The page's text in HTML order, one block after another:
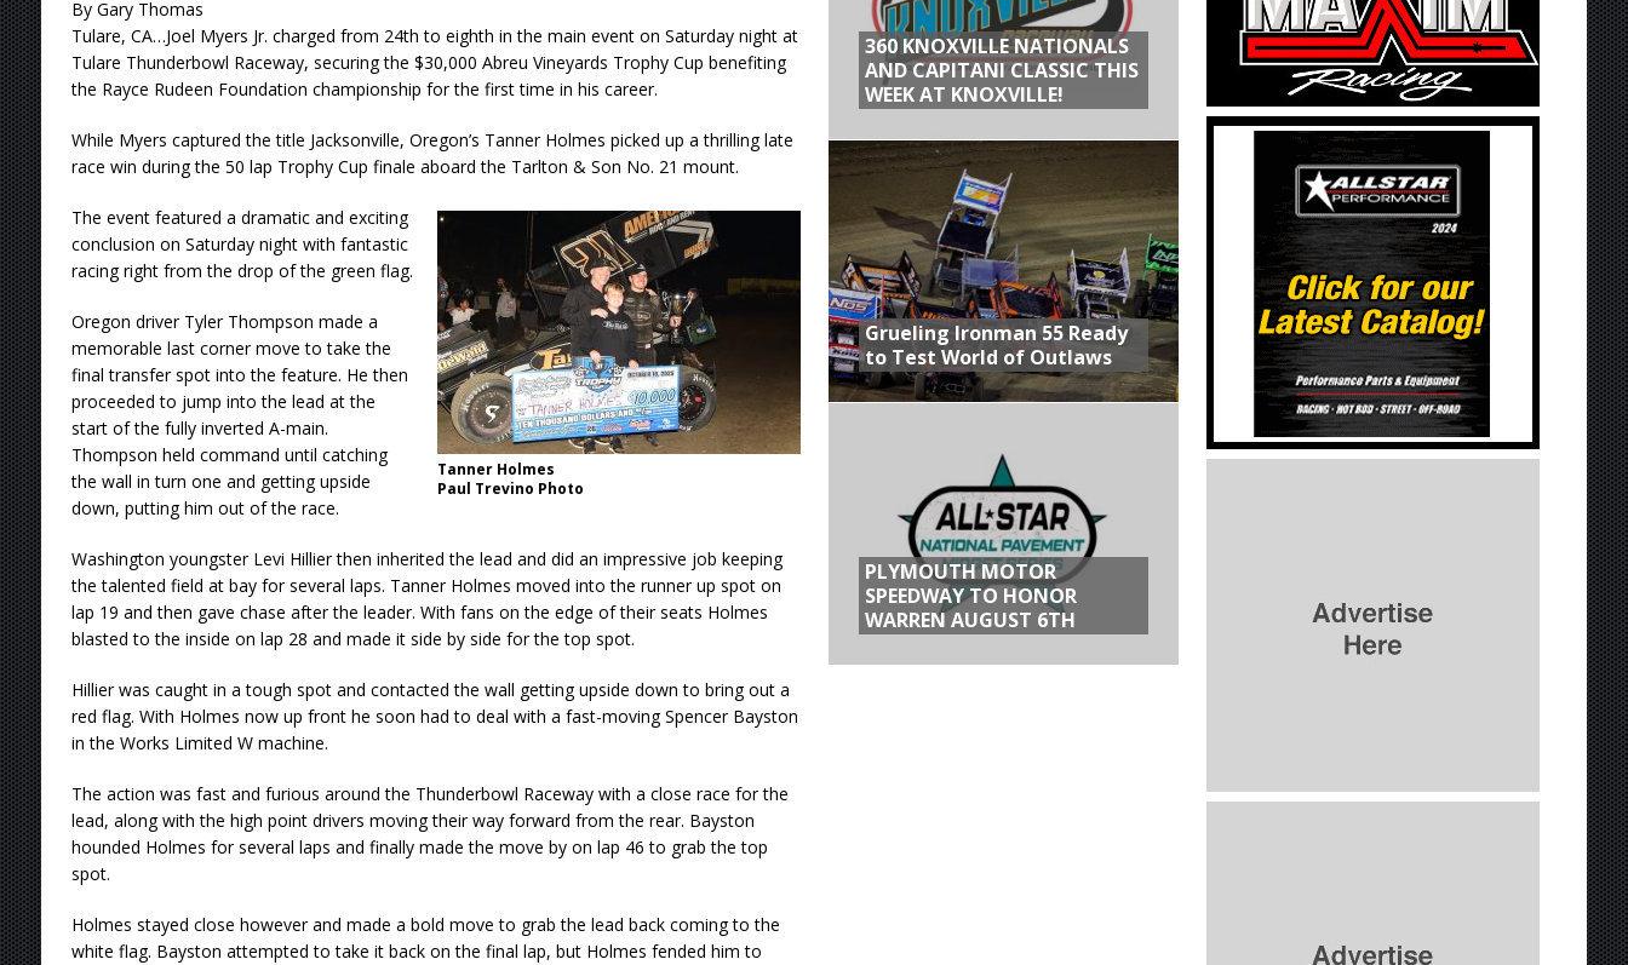
By Gary Thomas
Tulare, CA…Joel Myers Jr. charged from 24th to eighth in the main event on Saturday night at
Tulare Thunderbowl Raceway, securing the $30,000 Abreu Vineyards Trophy Cup benefiting
the Rayce Rudeen Foundation championship for the first time in his career.
While Myers captured the title Jacksonville, Oregon’s Tanner Holmes picked up a thrilling late
race win during the 50 lap Trophy Cup finale aboard the Tarlton & Son No. 21 mount.
Tanner Holmes
Paul Trevino Photo
The event featured a dramatic and exciting
conclusion on Saturday night with fantastic
racing right from the drop of the green flag.
Oregon driver Tyler Thompson made a
memorable last corner move to take the
final transfer spot into the feature. He then
proceeded to jump into the lead at the
start of the fully inverted A-main.
Thompson held command until catching
the wall in turn one and getting upside
down, putting him out of the race.
Washington youngster Levi Hillier then inherited the lead and did an impressive job keeping
the talented field at bay for several laps. Tanner Holmes moved into the runner up spot on
lap 19 and then gave chase after the leader. With fans on the edge of their seats Holmes
blasted to the inside on lap 28 and made it side by side for the top spot.
Hillier was caught in a tough spot and contacted the wall getting upside down to bring out a
red flag. With Holmes now up front he soon had to deal with a fast-moving Spencer Bayston
in the Works Limited W machine.
The action was fast and furious around the Thunderbowl Raceway with a close race for the
lead, along with the high point drivers moving their way forward from the rear. Bayston
hounded Holmes for several laps and finally made the move by on lap 46 to grab the top
spot.
Holmes stayed close however and made a bold move to grab the lead back coming to the
white flag. Bayston attempted to take it back on the final lap, but Holmes fended him to
360 KNOXVILLE NATIONALS
AND CAPITANI CLASSIC THIS
WEEK AT KNOXVILLE!
Grueling Ironman 55 Ready
to Test World of Outlaws
PLYMOUTH MOTOR
SPEEDWAY TO HONOR
WARREN AUGUST 6TH